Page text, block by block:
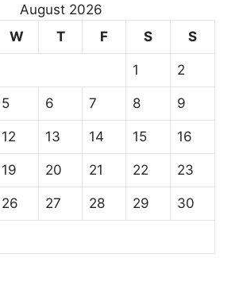
August 2026
W T F S S
1 2
5 6 7 8 9
12 13 14 15 16
19 20 21 22 23
26 27 28 29 30